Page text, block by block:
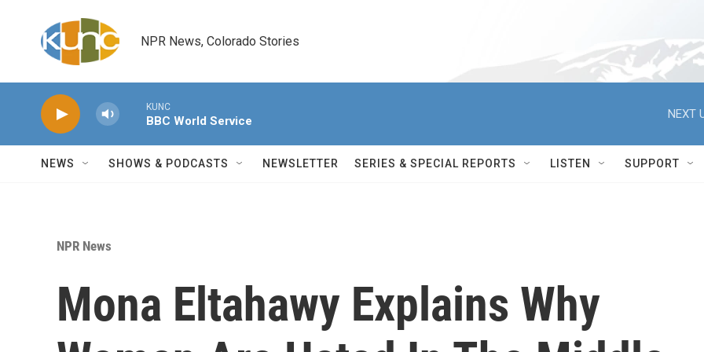
NPR News, Colorado Stories
KUNC
BBC World Service
NEXT
NEWS SHOWS & PODCASTS NEWSLETTER SERIES & SPECIAL REPORTS LISTEN SUPPORT
NPR News
Mona Eltahawy Explains Why